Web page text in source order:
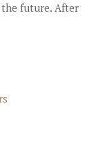
future. After